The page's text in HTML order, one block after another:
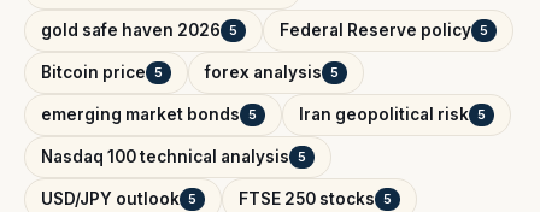
gold safe haven 2026 5 Federal Reserve policy 5
Bitcoin price 5 forex analysis 5
emerging market bonds 5 Iran geopolitical risk 5
Nasdaq 100 technical analysis 5
USD/JPY outlook 5 FTSE 250 stocks 5